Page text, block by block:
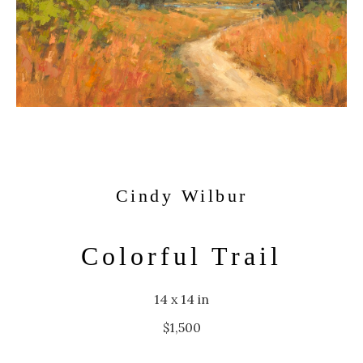
Cindy Wilbur
Colorful Trail
14 x 14 in
$1,500